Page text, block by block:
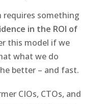
something
in the ROI of
this model if we
what we do
better – and fast.
CIOs, CTOs, and